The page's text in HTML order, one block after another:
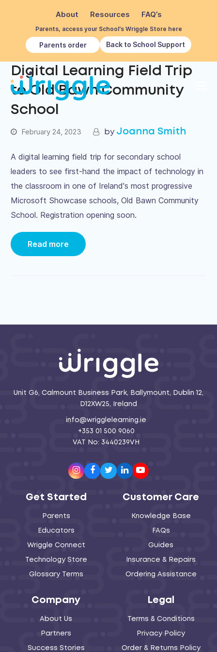
About Resources FAQ’s
Parents, access your School's Wriggle Store here
Parents order Back to School Support
Digital Learning Field Trip
to Old Bawn Community
School
February 24, 2023 Joanna Smith
A digital learning field trip for secondary school
leaders to see first-hand the impact of technology in
the classroom in one of Ireland's most progressive
Microsoft Showcase schools, Old Bawn Community
School. Registration opening soon.
Read more
Unit G6, Calmount Business Park, Ballymount, Dublin 12,
D12XW25, Ireland
info@wrigglelearning.ie
+353 01 500 9060
VAT No: 3440239VH
Instagram
Facebook
TwitterLinkedInYoutube
Get Started
Parents
Educators
Wriggle Connect
Technology Store
Glossary Terms
Customer Care
Knowledge Base
FAQs
Guides
Insurance & Repairs
Ordering Assistance
Company
About Us
Partners
Success Stories
Legal
Terms & Conditions
Privacy Policy
Order & Returns Policy